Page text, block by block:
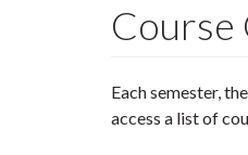
Each semester,
access a list of